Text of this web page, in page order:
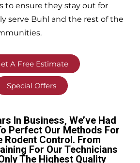
to ensure they stay out for
serve Buhl and the rest of the
A Free Estimate
Special Offers
In Business, We’ve Had
Perfect Our Methods For
Rodent Control. From
For Our Technicians
The Highest Quality